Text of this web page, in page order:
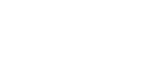
Australia & New Zealand Only)
Africa Only)